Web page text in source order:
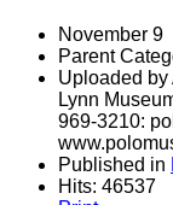
November 9
Parent
Uploaded by
Lynn
969-3210:
Published in
Hits: 46537